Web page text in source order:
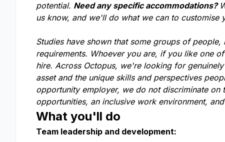
potential. Need any specific accommodations?
us know, and we'll do what we can to
Studies have shown that some groups of
requirements. Whoever you are, if you like one
hire. Across Octopus, we're looking for
asset and the unique skills and perspectives
opportunity employer, we do not discriminate
opportunities, an inclusive work environment,
What you'll do
Team leadership and development: